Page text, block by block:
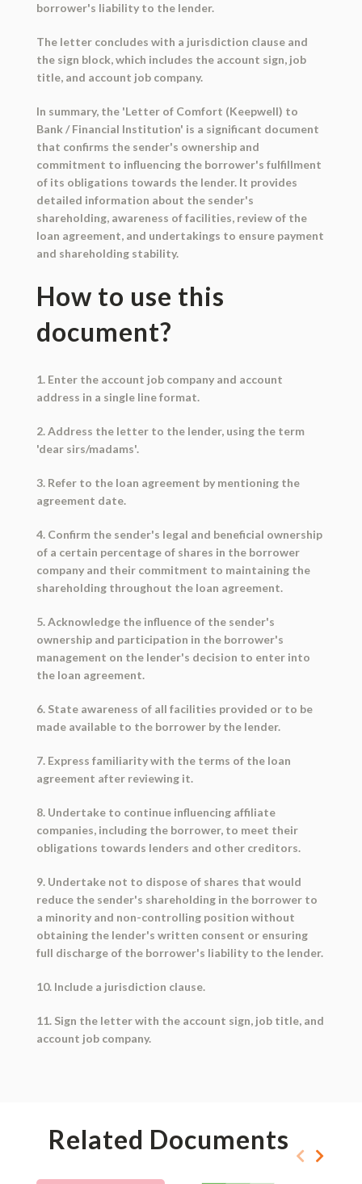
borrower's liability to the lender.
The letter concludes with a jurisdiction clause and
the sign block, which includes the account sign, job
title, and account job company.
In summary, the 'Letter of Comfort (Keepwell) to
Bank / Financial Institution' is a significant document
that confirms the sender's ownership and
commitment to influencing the borrower's fulfillment
of its obligations towards the lender. It provides
detailed information about the sender's
shareholding, awareness of facilities, review of the
loan agreement, and undertakings to ensure payment
and shareholding stability.
How to use this
document?
1. Enter the account job company and account
address in a single line format.
2. Address the letter to the lender, using the term
'dear sirs/madams'.
3. Refer to the loan agreement by mentioning the
agreement date.
4. Confirm the sender's legal and beneficial ownership
of a certain percentage of shares in the borrower
company and their commitment to maintaining the
shareholding throughout the loan agreement.
5. Acknowledge the influence of the sender's
ownership and participation in the borrower's
management on the lender's decision to enter into
the loan agreement.
6. State awareness of all facilities provided or to be
made available to the borrower by the lender.
7. Express familiarity with the terms of the loan
agreement after reviewing it.
8. Undertake to continue influencing affiliate
companies, including the borrower, to meet their
obligations towards lenders and other creditors.
9. Undertake not to dispose of shares that would
reduce the sender's shareholding in the borrower to
a minority and non-controlling position without
obtaining the lender's written consent or ensuring
full discharge of the borrower's liability to the lender.
10. Include a jurisdiction clause.
11. Sign the letter with the account sign, job title, and
account job company.
Related Documents